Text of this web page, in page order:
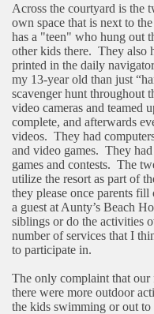
Across the courtyard is the
own space that is next to
has a "teen" who hung out
other kids there. They also
printed in the daily
my 13-year old than just
scavenger hunt throughout
video cameras and teamed
complete, and afterwards
videos. They had
and video games. They
games and contests. The
utilize the resort as part of
they please once parents fill
a guest at Aunty’s Beach
siblings or do the activities
number of services that I
to participate in.
The only complaint that our
there were more outdoor
the kids swimming or out to